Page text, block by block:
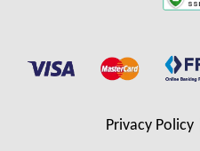
Privacy Policy|